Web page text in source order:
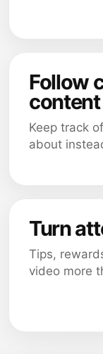
Follow
content
Keep track
about
Turn
Tips,
video more